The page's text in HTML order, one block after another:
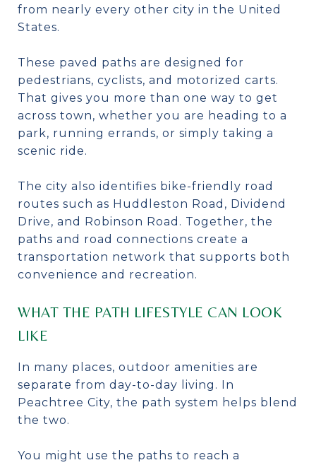
from nearly every other city in the United
States.
These paved paths are designed for
pedestrians, cyclists, and motorized carts.
That gives you more than one way to get
across town, whether you are heading to a
park, running errands, or simply taking a
scenic ride.
The city also identifies bike-friendly road
routes such as Huddleston Road, Dividend
Drive, and Robinson Road. Together, the
paths and road connections create a
transportation network that supports both
convenience and recreation.
WHAT THE PATH LIFESTYLE CAN LOOK
LIKE
In many places, outdoor amenities are
separate from day-to-day living. In
Peachtree City, the path system helps blend
the two.
You might use the paths to reach a